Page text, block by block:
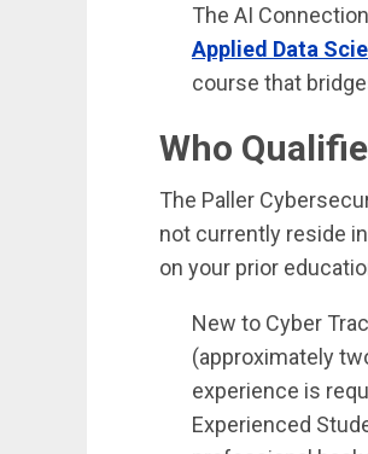
The AI
Applied Data
course that
Who
The Paller
not currently reside
on your prior
New to Cyber
(approximately
experience is
Experienced